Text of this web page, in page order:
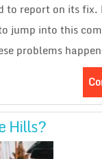
to report on its fix.
jump into this
problems
Hills?